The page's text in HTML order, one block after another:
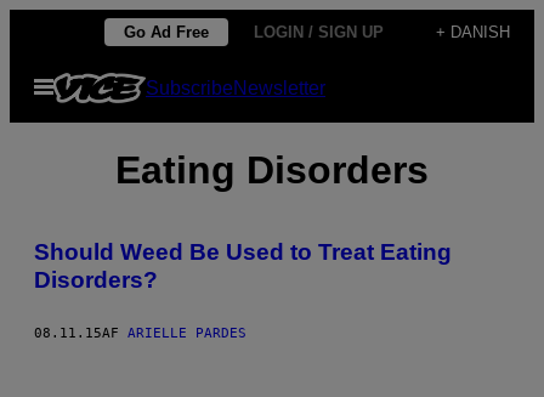
indhold
Go Ad Free LOGIN / SIGN UP + DANISH
Åbn
Menu
SubscribeNewsletter
Eating Disorders
Should Weed Be Used to Treat Eating
Disorders?
08.11.15AF ARIELLE PARDES